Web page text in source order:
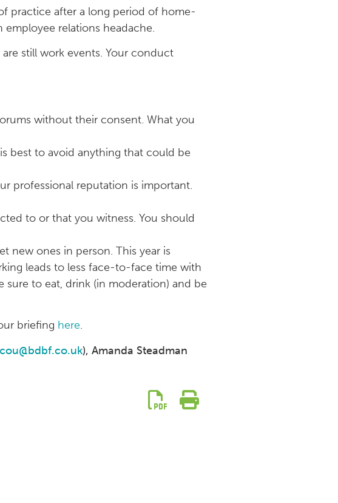
practice after a long period of home-
relations headache.
still work events. Your conduct
without their consent. What you
best to avoid anything that could be
professional reputation is important.
to or that you witness. You should
new ones in person. This year is
leads to less face-to-face time with
sure to eat, drink (in moderation) and be
briefing here.
), Amanda Steadman